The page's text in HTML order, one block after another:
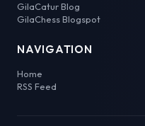
GilaCatur Blog
GilaChess Blogspot
NAVIGATION
Home
RSS Feed